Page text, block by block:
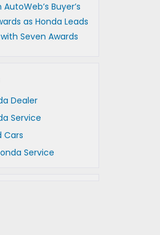
Buyer’s
as Honda Leads
Seven Awards
Dealer
Service
Cars
Service